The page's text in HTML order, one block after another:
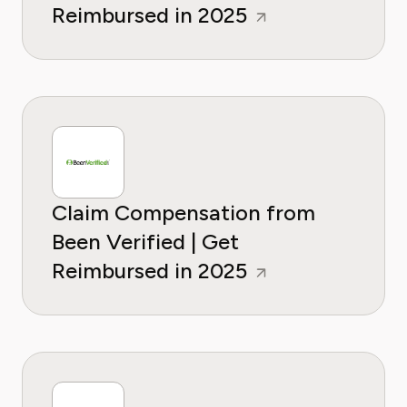
Reimbursed in 2025
Claim Compensation from
Been Verified | Get
Reimbursed in 2025